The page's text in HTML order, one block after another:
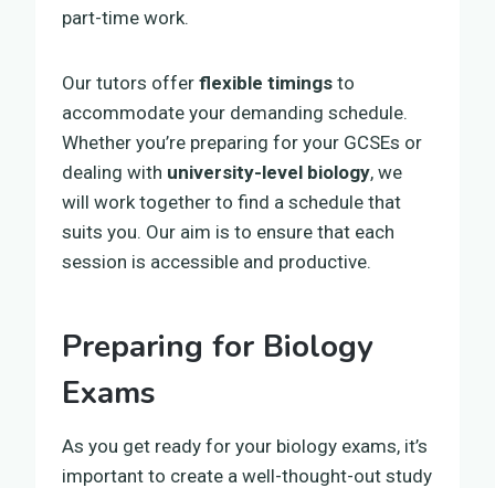
part-time work.
Our tutors offer flexible timings to
accommodate your demanding schedule.
Whether you’re preparing for your GCSEs or
dealing with university-level biology, we
will work together to find a schedule that
suits you. Our aim is to ensure that each
session is accessible and productive.
Preparing for Biology
Exams
As you get ready for your biology exams, it’s
important to create a well-thought-out study